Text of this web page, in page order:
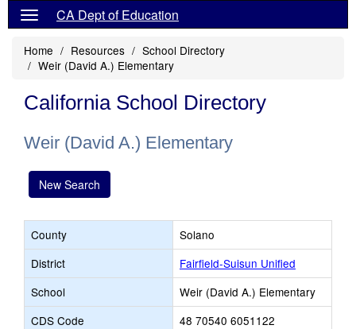
CA Dept of Education
Home Resources
School Directory
Weir (David A.) Elementary
California School Directory
Weir (David A.) Elementary
New Search
County
Solano
District
Fairfield-Suisun Unified
School
Weir (David A.) Elementary
CDS Code
48 70540 6051122